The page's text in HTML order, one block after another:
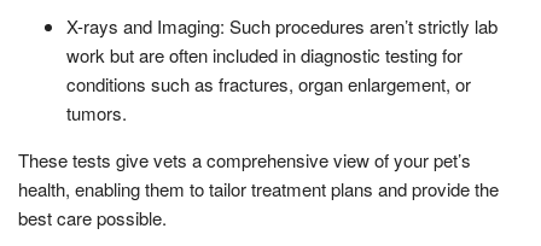
X-rays and Imaging: Such procedures aren’t strictly lab
work but are often included in diagnostic testing for
conditions such as fractures, organ enlargement, or
tumors.
These tests give vets a comprehensive view of your pet’s
health, enabling them to tailor treatment plans and provide the
best care possible.